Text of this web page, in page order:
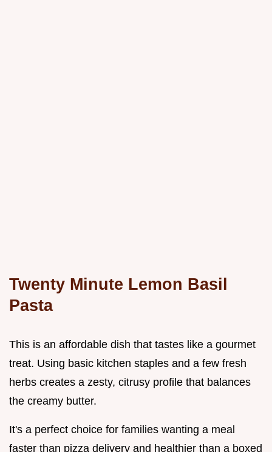
Twenty Minute Lemon Basil
Pasta
This is an affordable dish that tastes like a gourmet
treat. Using basic kitchen staples and a few fresh
herbs creates a zesty, citrusy profile that balances
the creamy butter.
It's a perfect choice for families wanting a meal
faster than pizza delivery and healthier than a boxed